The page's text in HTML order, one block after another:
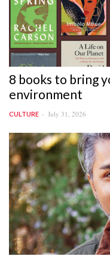
8 books to bring
environment
CULTURE July 31, 2026